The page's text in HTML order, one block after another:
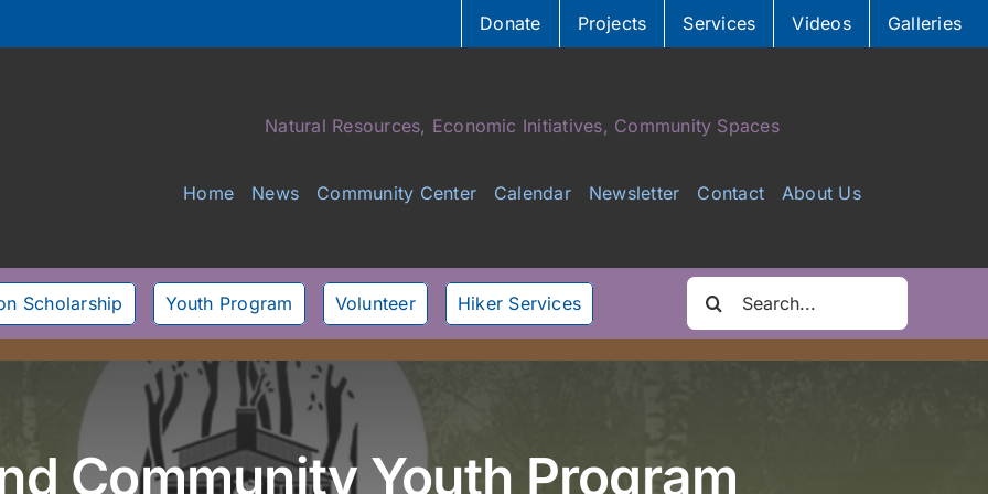
Donate Projects Services Videos Galleries
Natural Resources, Economic Initiatives, Community Spaces
Home News Community Center Calendar Newsletter Contact About Us
Scholarship Youth Program Volunteer Hiker Services
Search
for:
Community Youth Program